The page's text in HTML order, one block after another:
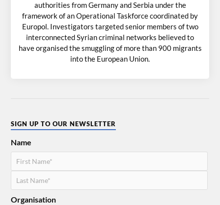
authorities from Germany and Serbia under the
framework of an Operational Taskforce coordinated by
Europol. Investigators targeted senior members of two
interconnected Syrian criminal networks believed to
have organised the smuggling of more than 900 migrants
into the European Union.
SIGN UP TO OUR NEWSLETTER
Name
Organisation